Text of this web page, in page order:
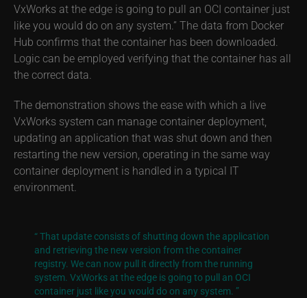
VxWorks at the edge is going to pull an OCI container just
like you would do on any system.” The data from Docker
Hub confirms that the container has been downloaded.
Logic can be employed verifying that the container has all
the correct data.
The demonstration shows the ease with which a live
VxWorks system can manage container deployment,
updating an application that was shut down and then
restarting the new version, operating in the same way
container deployment is handled in a typical IT
environment.
“ That update consists of shutting down the application
and retrieving the new version from the container
registry. We can now pull it directly from the running
system. VxWorks at the edge is going to pull an OCI
container just like you would do on any system. ”